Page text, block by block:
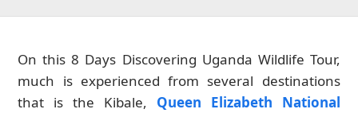
On this 8 Days Discovering Uganda Wildlife Tour,
much is experienced from several destinations
that is the Kibale, Queen Elizabeth National